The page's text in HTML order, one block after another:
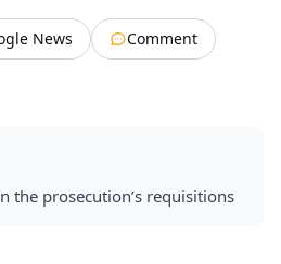
News
Comment
the prosecution’s requisitions